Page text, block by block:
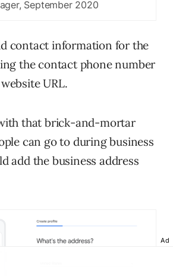
September 2020
contact information for the
the contact phone number
URL.
that brick-and-mortar
can go to during business
add the business address
Ad